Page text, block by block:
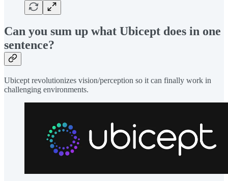
Can you sum up what Ubicept does in one
sentence?
Ubicept revolutionizes vision/perception so it can finally work in
challenging environments.